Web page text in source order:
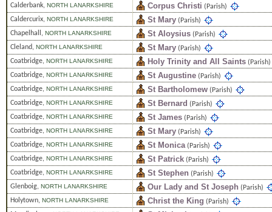
Calderbank, NORTH LANARKSHIRE Corpus Christi (Parish)
Caldercurix, NORTH LANARKSHIRE St Mary (Parish)
Chapelhall , NORTH LANARKSHIRE St Aloysius (Parish)
Cleland, NORTH LANARKSHIRE St Mary (Parish)
Coatbridge, NORTH LANARKSHIRE Holy Trinity and All Saints (Parish)
Coatbridge, NORTH LANARKSHIRE St Augustine (Parish)
Coatbridge, NORTH LANARKSHIRE St Bartholomew (Parish)
Coatbridge, NORTH LANARKSHIRE St Bernard (Parish)
Coatbridge, NORTH LANARKSHIRE St James (Parish)
Coatbridge, NORTH LANARKSHIRE St Mary (Parish)
Coatbridge, NORTH LANARKSHIRE St Monica(Parish)
Coatbridge, NORTH LANARKSHIRE St Patrick (Parish)
Coatbridge, NORTH LANARKSHIRE St Stephen (Parish)
Glenboig, NORTH LANARKSHIRE Our Lady and St Joseph (Parish)
Holytown, NORTH LANARKSHIRE Christ the King (Parish)